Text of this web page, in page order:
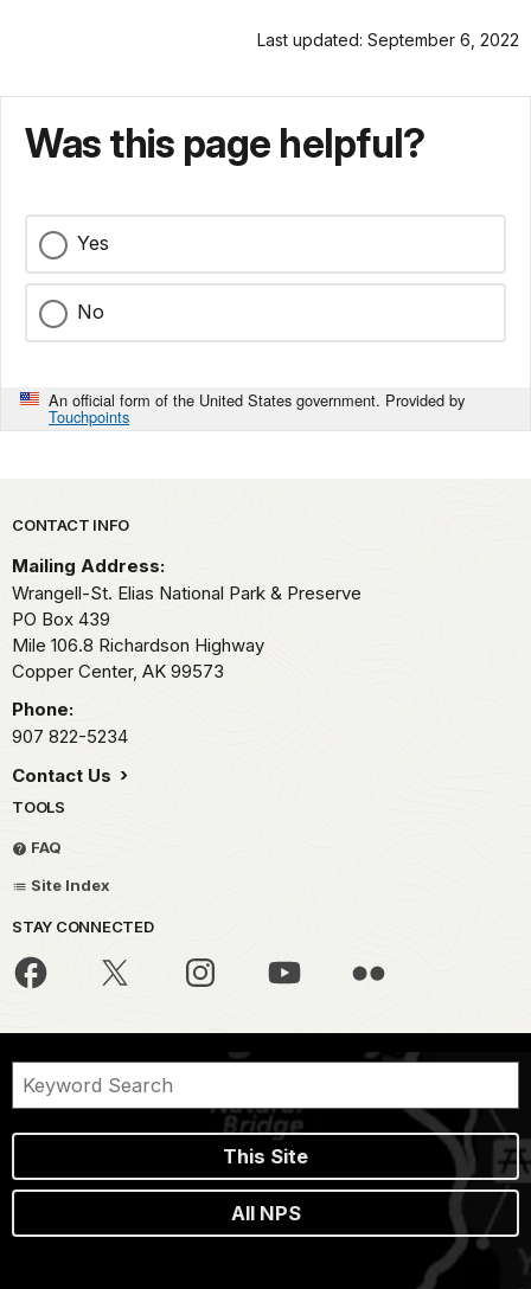
Last updated: September 6, 2022
Was this page helpful?
Yes
No
An official form of the United States government. Provided by
Touchpoints
Park footer
CONTACT INFO
Mailing Address:
Wrangell-St. Elias National Park & Preserve
PO Box 439
Mile 106.8 Richardson Highway
Copper Center, AK 99573
Phone:
907 822-5234
Contact Us
TOOLS
FAQ
Site Index
STAY CONNECTED
This Site
All NPS